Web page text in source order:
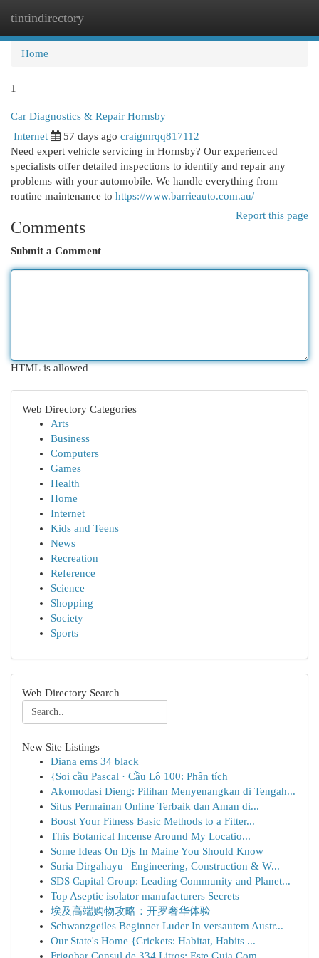
tintindirectory
Home
1
Car Diagnostics & Repair Hornsby
Internet 57 days ago craigmrqq817112
Need expert vehicle servicing in Hornsby? Our experienced
specialists offer detailed inspections to identify and repair any
problems with your automobile. We handle everything from
routine maintenance to https://www.barrieauto.com.au/
Report this page
Comments
Submit a Comment
HTML is allowed
Web Directory Categories
Arts
Business
Computers
Games
Health
Home
Internet
Kids and Teens
News
Recreation
Reference
Science
Shopping
Society
Sports
Web Directory Search
New Site Listings
Diana ems 34 black
{Soi cầu Pascal · Cầu Lô 100: Phân tích
Akomodasi Dieng: Pilihan Menyenangkan di Tengah...
Situs Permainan Online Terbaik dan Aman di...
Boost Your Fitness Basic Methods to a Fitter...
This Botanical Incense Around My Locatio...
Some Ideas On Djs In Maine You Should Know
Suria Dirgahayu | Engineering, Construction & W...
SDS Capital Group: Leading Community and Planet...
Top Aseptic isolator manufacturers Secrets
埃及高端购物攻略：开罗奢华体验
Schwanzgeiles Beginner Luder In versautem Austr...
Our State's Home {Crickets: Habitat, Habits ...